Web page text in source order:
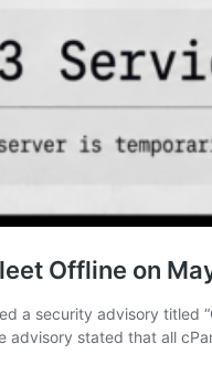
Offline on
a security advisory
advisory stated that all